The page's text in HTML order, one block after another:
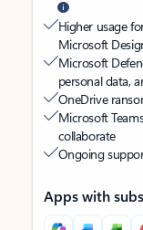
Higher usage
Microsoft
Microsoft
personal data,
OneDrive
Microsoft
collaborate
Ongoing
Apps with